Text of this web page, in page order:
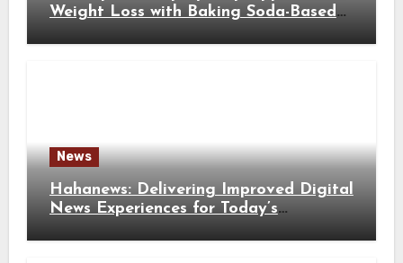
Weight Loss with Baking Soda-Based
News
Hahanews: Delivering Improved Digital
News Experiences for Today’s